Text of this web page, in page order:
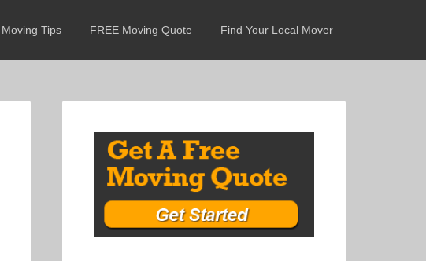
Moving Tips FREE Moving Quote Find Your Local Mover